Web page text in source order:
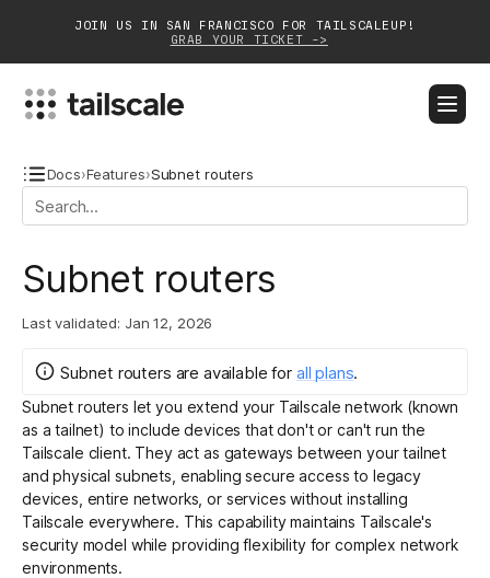
JOIN US IN SAN FRANCISCO FOR TAILSCALEUP!
GRAB YOUR TICKET ->
Platform
Solutions
Customers
Community
Partnerships
Login Get started - it’s free!
Docs›Features›Subnet routers
Subnet routers
Last validated: Jan 12, 2026
Subnet routers are available for all plans.
Subnet routers let you extend your Tailscale network (known
as a tailnet) to include devices that don't or can't run the
Tailscale client. They act as gateways between your tailnet
and physical subnets, enabling secure access to legacy
devices, entire networks, or services without installing
Tailscale everywhere. This capability maintains Tailscale's
security model while providing flexibility for complex network
environments.